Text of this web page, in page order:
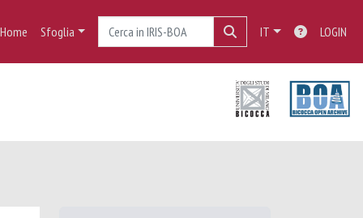
Home Sfoglia IT LOGIN